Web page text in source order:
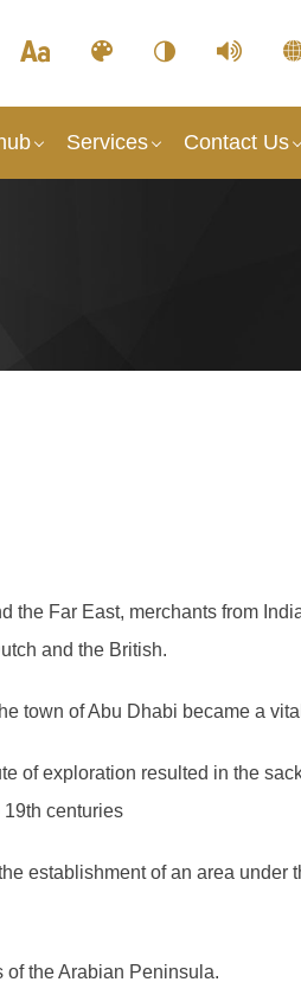
Services Contact Us
the Far East, merchants from
and the British.
town of Abu Dhabi became a
of exploration resulted in the
centuries
establishment of an area under
of the Arabian Peninsula.